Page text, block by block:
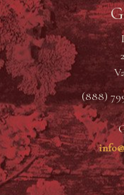
(888)